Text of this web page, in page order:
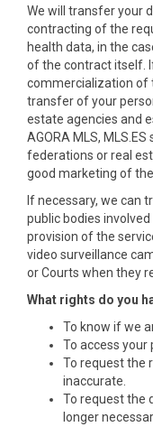
We will transfer your
contracting of the
health data, in the
of the contract itself.
commercialization of
transfer of your
estate agencies and
AGORA MLS,
federations or real
good marketing of
If necessary, we can
public bodies
provision of the
video surveillance
or Courts when they
What rights do you
To know if we
To access your
To request the
inaccurate.
To request the
longer